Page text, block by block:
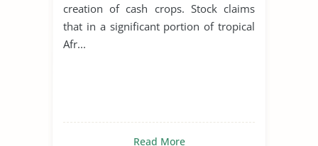
creation of cash crops. Stock claims
that in a significant portion of tropical
Afr...
Read More